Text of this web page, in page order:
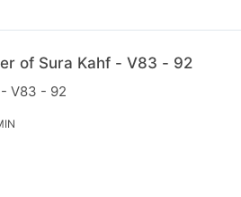
of Sura Kahf - V83 - 92
V83 - 92